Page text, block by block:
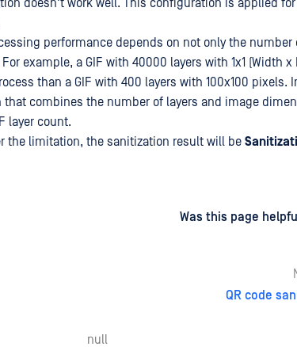
doesn't work well. This configuration is applied
performance depends on not only the number
example, a GIF with 40000 layers with 1x1 (Width x
than a GIF with 400 layers with 100x100 pixels.
that combines the number of layers and image
layer count.
the limitation, the sanitization result will be
Was this page
QR code
null